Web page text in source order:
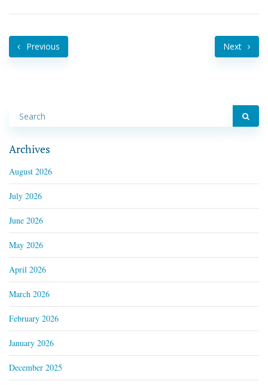
Previous Next
Archives
August 2026
July 2026
June 2026
May 2026
April 2026
March 2026
February 2026
January 2026
December 2025